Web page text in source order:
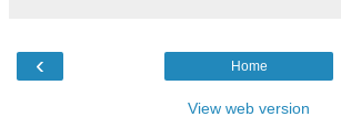
‹ Home
View web version